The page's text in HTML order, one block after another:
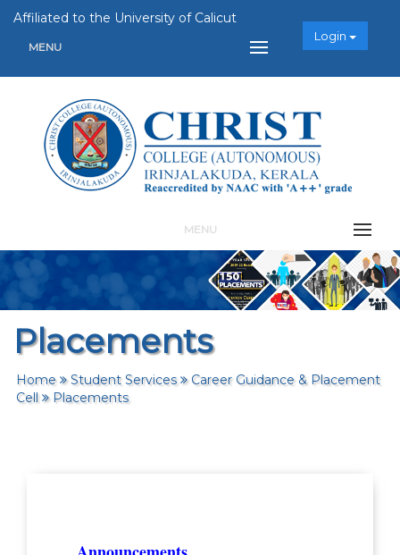
Affiliated to the University of Calicut
MENU
Login
MENU
Placements
Home Student Services Career Guidance & Placement
Cell
Placements